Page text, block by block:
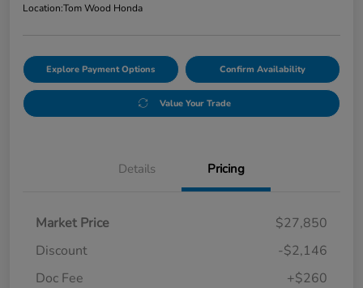
Location:Tom Wood Honda
Explore Payment Options Confirm Availability
Value Your Trade
Details Pricing
Market Price
$27,850
Discount
-$2,146
Doc Fee
+$260